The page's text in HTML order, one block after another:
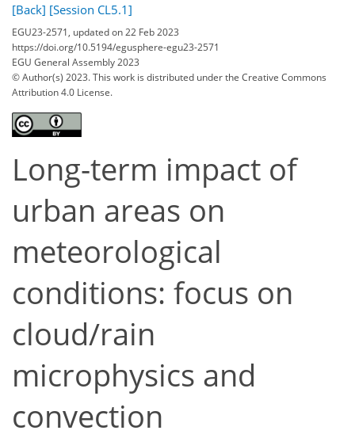
[Back] [Session CL5.1]
EGU23-2571, updated on 22 Feb 2023
https://doi.org/10.5194/egusphere-egu23-2571
EGU General Assembly 2023
© Author(s) 2023. This work is distributed underthe Creative Commons
Attribution 4.0 License.
Long-term impact of
urban areas on
meteorological
conditions: focus on
cloud/rain
microphysics and
convection